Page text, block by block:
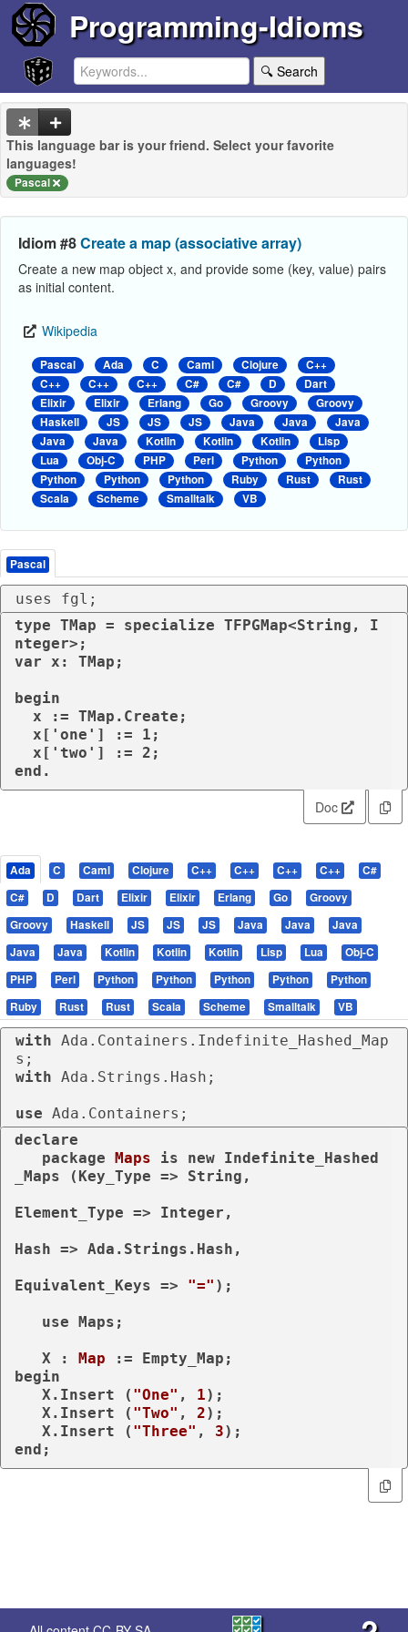
Programming-Idioms
🔍 Search
This language bar is your friend. Select your favorite
languages!
Pascal
Idiom #8Create a map (associative array)
Create a new map object x, and provide some (key, value) pairs
as initial content.
Wikipedia
Pascal Ada C Caml Clojure
C++
C++
C++ C++ C# C# D
Dart
Elixir
Elixir Erlang Go Groovy
Groovy
Haskell
JS JS JS Java Java
Java
Java
Java Kotlin Kotlin Kotlin
Lisp
Lua
Obj-C PHP Perl Python
Python
Python
Python Python Ruby Rust
Rust
Scala
Scheme Smalltalk VB
Pascal
uses fgl;
type TMap = specialize TFPGMap<String, I
nteger>;
var x: TMap;
begin
Doc
Ada C Caml Clojure C++ C++ C++ C++
C#
C#
D Dart Elixir Elixir Erlang Go
Groovy
Groovy
Haskell JS JS JS Java Java
Java
Java
Java Kotlin Kotlin Kotlin Lisp Lua
Obj-C
PHP
Perl Python Python Python Python
Python
Ruby
Rust Rust Scala Scheme Smalltalk VB
with Ada.Containers.Indefinite_Hashed_Map
with Ada.Strings.Hash;
use Ada.Containers;
declare
package Maps is new Indefinite_Hashed
_Maps (Key_Type => String,
Element_Type => Integer,
Hash => Ada.Strings.Hash,
Equivalent_Keys => "=" );
use Maps;
   X :
Map
begin
   X.Insert (
"One" , 1);
   X.Insert (
"Two" , 2);
   X.Insert (
"Three" , 3
end ;